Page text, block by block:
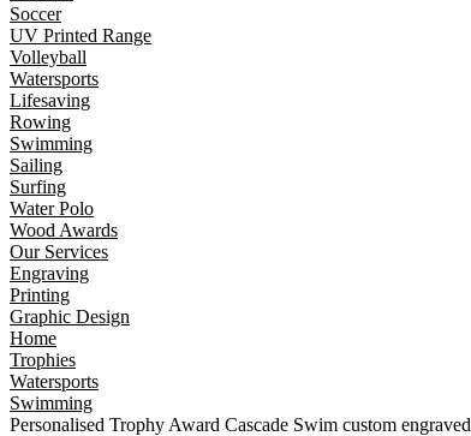
Soccer
UV Printed Range
Volleyball
Watersports
Lifesaving
Rowing
Swimming
Sailing
Surfing
Water Polo
Wood Awards
Our Services
Engraving
Printing
Graphic Design
Home
Trophies
Watersports
Swimming
Personalised Trophy Award Cascade Swim custom engraved